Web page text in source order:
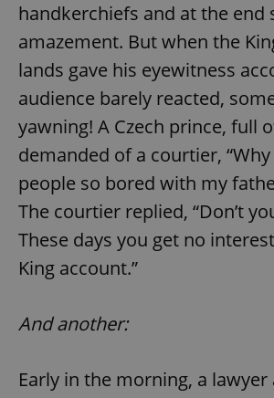
handkerchiefs and at the end
amazement. But when the
lands gave his eyewitness
audience barely reacted,
yawning! A Czech prince, full
demanded of a courtier,
people so bored with my
The courtier replied, “Don’t
These days you get no
King account.”
And another:
Early in the morning, a lawyer